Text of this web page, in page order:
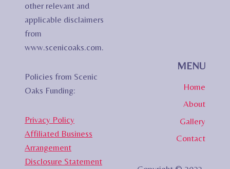
other relevant and
applicable disclaimers
from
www.scenicoaks.com.
Policies from Scenic
Oaks Funding:
Privacy Policy
Affiliated Business
Arrangement
Disclosure Statement
MENU
Home
About
Gallery
Contact